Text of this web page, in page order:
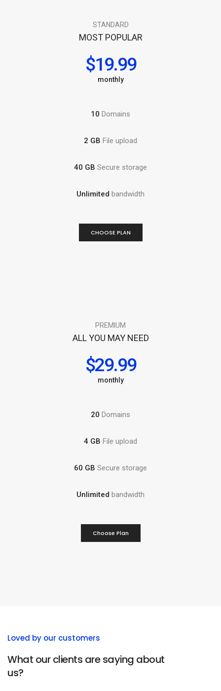
STANDARD
MOST POPULAR
$19.99
monthly
10 Domains
2 GB File upload
40 GB Secure storage
Unlimited bandwidth
CHOOSE PLAN
PREMIUM
ALL YOU MAY NEED
$29.99
monthly
20 Domains
4 GB File upload
60 GB Secure storage
Unlimited bandwidth
Choose Plan
Loved by our customers
What our clients are saying about
us?